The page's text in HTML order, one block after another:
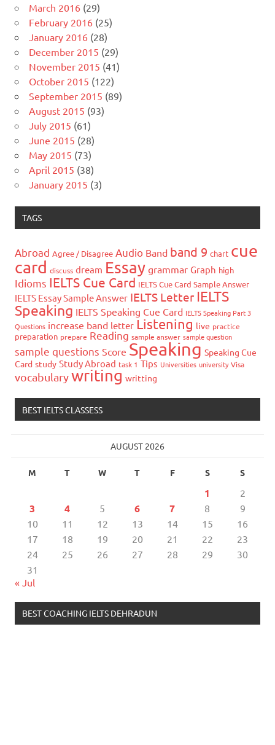
March 2016 (29)
February 2016 (25)
January 2016 (28)
December 2015 (29)
November 2015 (41)
October 2015 (122)
September 2015 (89)
August 2015 (93)
July 2015 (61)
June 2015 (28)
May 2015 (73)
April 2015 (38)
January 2015 (3)
TAGS
Abroad Agree / Disagree Audio Band band 9 chart cue
card discuss dream Essay grammar Graph high
Idioms IELTS Cue Card IELTS Cue Card Sample Answer
IELTS Essay Sample Answer IELTS Letter IELTS
Speaking IELTS Speaking Cue Card IELTS Speaking Part 3
Questions increase band letter Listening live practice
preparation prepare Reading sample answer sample question
sample questions Score Speaking Speaking Cue
Card study Study Abroad task 1 Tips Universities university Visa
vocabularywriting writting
BEST IELTS CLASSESS
AUGUST 2026
M T W T F S S
1 2
3 4 5 6 7 8
9
10
11 12 13 14 15
16
17
18 19 20 21 22
23
24
25 26 27 28 29
30
31
« Jul
BEST COACHING IELTS DEHRADUN